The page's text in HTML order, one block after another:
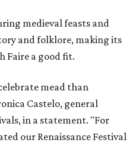
medieval feasts and
and folklore, making its
Faire a good fit.
mead than
Castelo, general
in a statement. "For
our Renaissance Festival